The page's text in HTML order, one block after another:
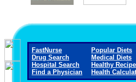
FastNurse
Drug Search
Hospital Search
Find a Physician
Popular Diets
Medical Diets
Healthy
Health